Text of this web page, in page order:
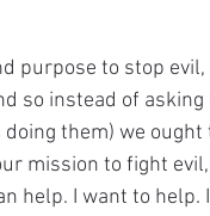
purpose to stop
so instead of
them) we ought
mission to fight
help. I want to